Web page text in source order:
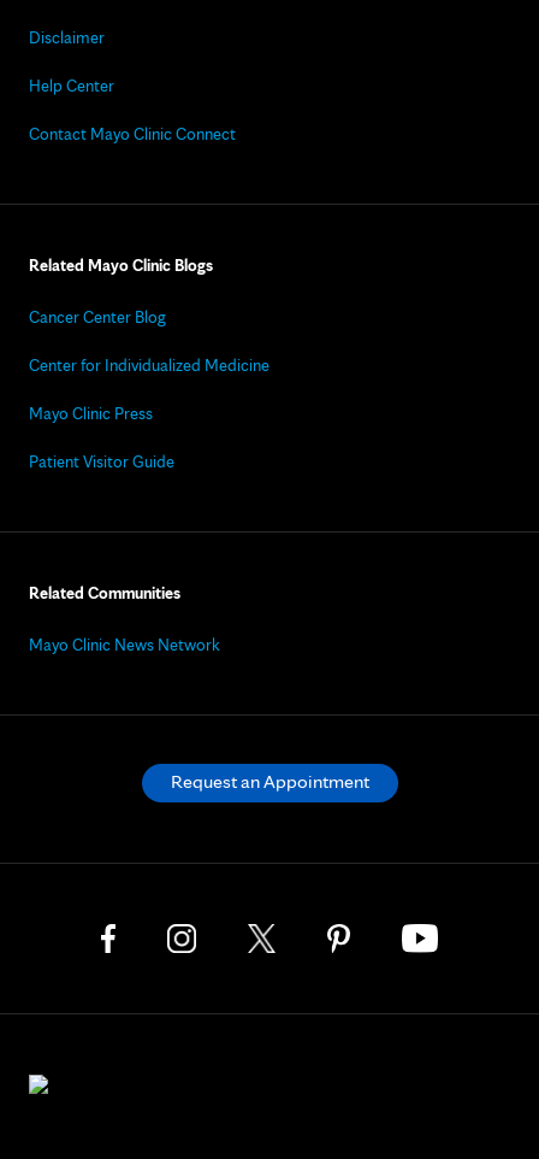
Disclaimer
Help Center
Contact Mayo Clinic Connect
Related Mayo Clinic Blogs
Cancer Center Blog
Center for Individualized Medicine
Mayo Clinic Press
Patient Visitor Guide
Related Communities
Mayo Clinic News Network
Request an Appointment